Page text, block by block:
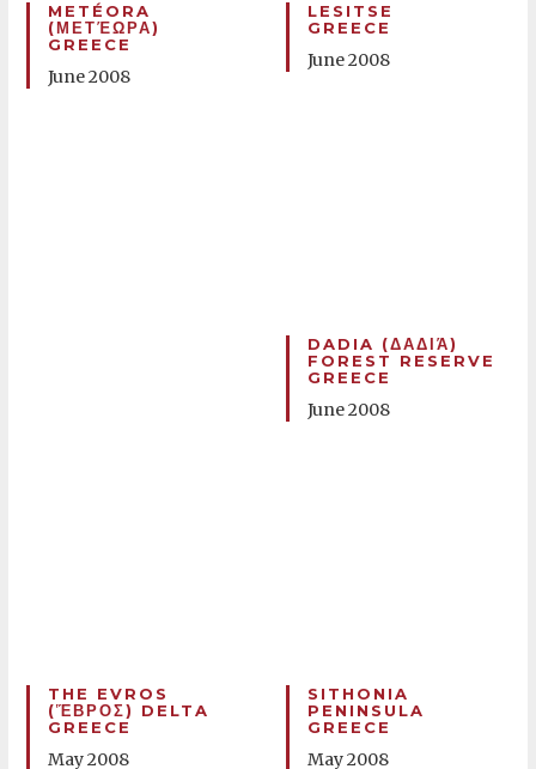
METÉORA
(ΜΕΤΈΩΡΑ)
GREECE
June 2008
LESITSE
GREECE
June 2008
DADIA (ΔΑΔΙΆ)
FOREST RESERVE
GREECE
June 2008
THE EVROS
(ἝΒΡΟΣ) DELTA
GREECE
May 2008
SITHONIA
PENINSULA
GREECE
May 2008